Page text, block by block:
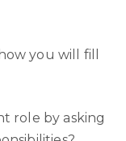
you will fill
role by asking